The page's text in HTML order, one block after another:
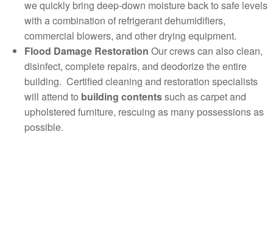
we quickly bring deep-down moisture back to safe levels
with a combination of refrigerant dehumidifiers,
commercial blowers, and other drying equipment.
Flood Damage Restoration Our crews can also clean,
disinfect, complete repairs, and deodorize the entire
building. Certified cleaning and restoration specialists
will attend to building contentssuch as carpet and
upholstered furniture, rescuing as many possessions as
possible.